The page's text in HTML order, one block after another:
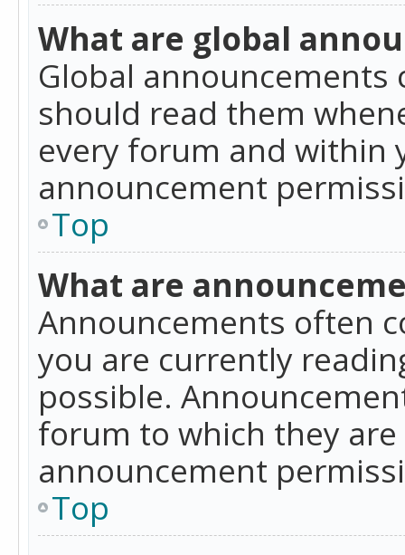
What are global
Global
should read them
every forum and within
announcement
Top
What are
Announcements often
you are currently
possible.
forum to which they
announcement
Top